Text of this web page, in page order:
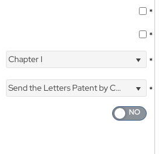
*
*
Chapter I *
Send the Letters Patent by Courier
*